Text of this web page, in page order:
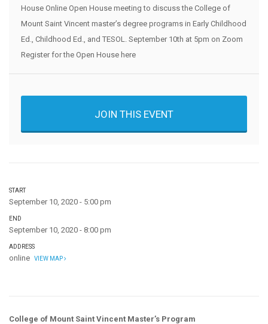
House Online Open House meeting to discuss the College of
Mount Saint Vincent master’s degree programs in Early Childhood
Ed., Childhood Ed., and TESOL. September 10th at 5pm on Zoom
Register for the Open House here
JOIN THIS EVENT
START
September 10, 2020 - 5:00 pm
END
September 10, 2020 - 8:00 pm
ADDRESS
online VIEW MAP
College of Mount Saint Vincent Master’s Program